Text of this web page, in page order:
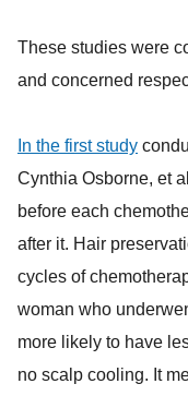
These studies were
and concerned
In the first study
Cynthia Osborne, et
before each
after it. Hair
cycles of
woman who
more likely to have
no scalp cooling. It